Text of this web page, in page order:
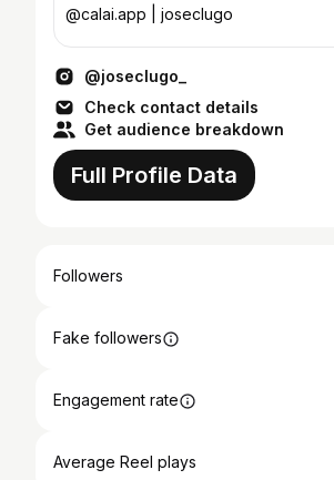
@calai.app | joseclugo
@joseclugo_
Check contact details
Get audience breakdown
Full Profile Data
Followers
Fake followers
Engagement rate
Average Reel plays